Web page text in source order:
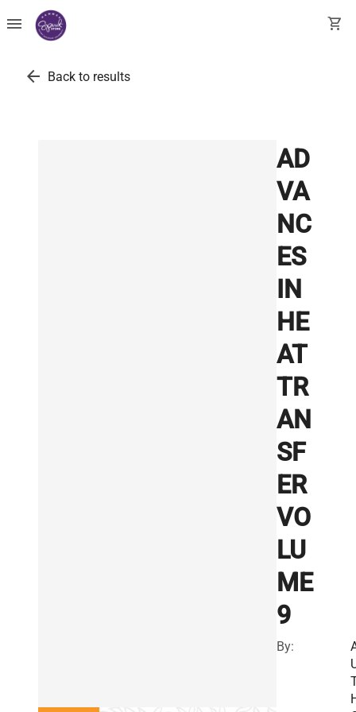
menu shopping_cart
arrow_back Back to results
AD
VA
NC
ES
IN
HE
AT
TR
AN
SF
ER
VO
LU
ME
9
By: